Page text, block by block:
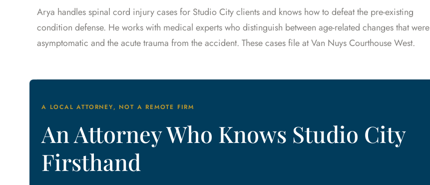
Arya handles spinal cord injury cases for Studio City clients and knows how to defeat the pre-existing
condition defense. He works with medical experts who distinguish between age-related changes that were
asymptomatic and the acute trauma from the accident. These cases file at Van Nuys Courthouse West.
A LOCAL ATTORNEY, NOT A REMOTE FIRM
An Attorney Who Knows Studio City
Firsthand